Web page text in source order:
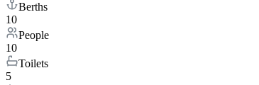
Berths
10
People
10
Toilets
5